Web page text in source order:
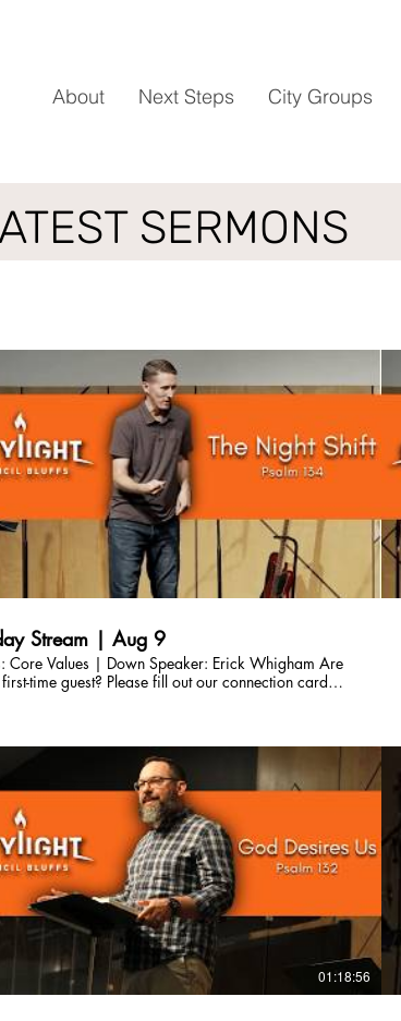
About Next Steps City Groups
SERMONS
Stream | Aug 9
Core Values | Down Speaker: Erick Whigham Are
time guest? Please fill out our connection card
01:18:56